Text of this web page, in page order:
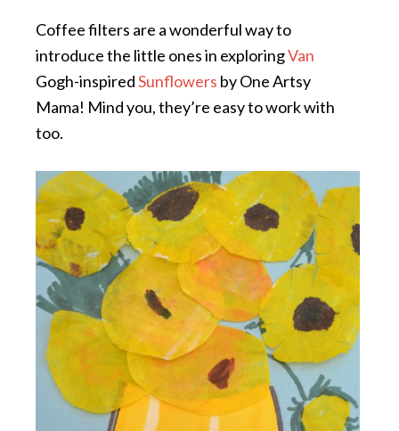
Coffee filters are a wonderful way to
introduce the little ones in exploringVan
Gogh-inspiredSunflowers by One Artsy
Mama! Mind you, they’re easy to work with
too.